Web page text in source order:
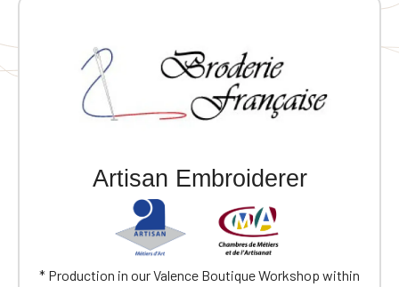
Artisan Embroiderer
* Production in our Valence Boutique Workshop within